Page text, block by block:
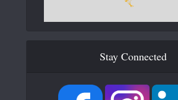
Stay Connected